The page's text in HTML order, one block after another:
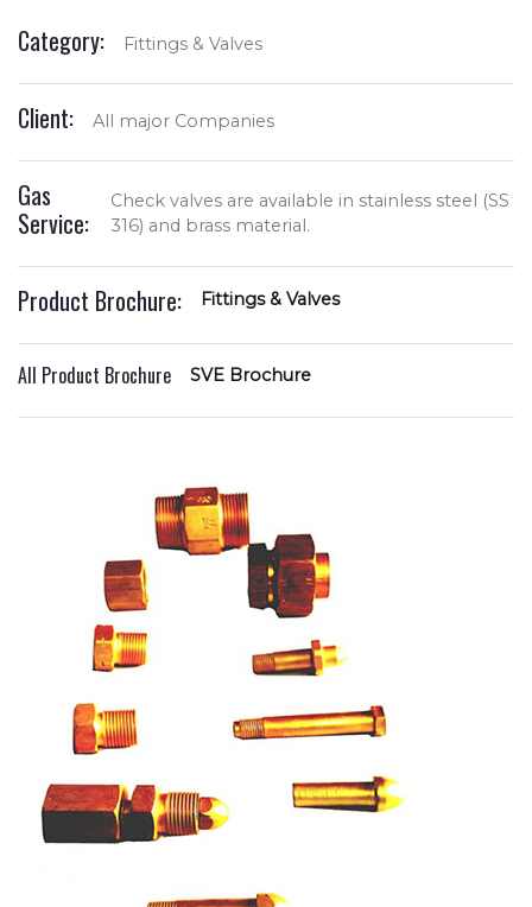
Category: Fittings & Valves
Client: All major Companies
Gas
Service:
Check valves are available in stainless steel (SS
316) and brass material.
Product Brochure: Fittings & Valves
All Product Brochure SVE Brochure